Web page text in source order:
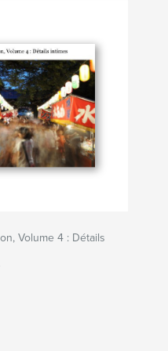
Volume 4 : Détails